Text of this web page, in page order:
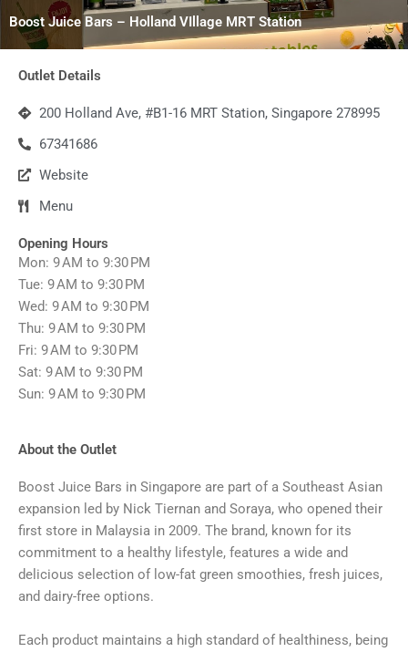
Boost Juice Bars – Holland VIllage MRT Station
Outlet Details
200 Holland Ave, #B1-16 MRT Station, Singapore 278995
67341686
Website
Menu
Opening Hours
Mon: 9 AM to 9:30 PM
Tue: 9 AM to 9:30 PM
Wed: 9 AM to 9:30 PM
Thu: 9 AM to 9:30 PM
Fri: 9 AM to 9:30 PM
Sat: 9 AM to 9:30 PM
Sun: 9 AM to 9:30 PM
About the Outlet
Boost Juice Bars in Singapore are part of a Southeast Asian
expansion led by Nick Tiernan and Soraya, who opened their
first store in Malaysia in 2009. The brand, known for its
commitment to a healthy lifestyle, features a wide and
delicious selection of low-fat green smoothies, fresh juices,
and dairy-free options.
Each product maintains a high standard of healthiness, being